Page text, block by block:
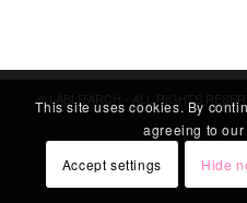
© LABLITARCH - ALL RIGHTS
This site uses cookies. By
agreeing to
Accept settings
Hide